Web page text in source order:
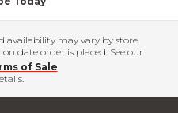
availability may vary by store
date order is placed. See our
of Sale